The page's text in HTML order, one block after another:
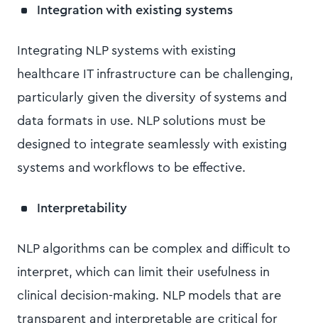
Integration with existing systems
Integrating NLP systems with existing
healthcare IT infrastructure can be challenging,
particularly given the diversity of systems and
data formats in use. NLP solutions must be
designed to integrate seamlessly with existing
systems and workflows to be effective.
Interpretability
NLP algorithms can be complex and difficult to
interpret, which can limit their usefulness in
clinical decision-making. NLP models that are
transparent and interpretable are critical for